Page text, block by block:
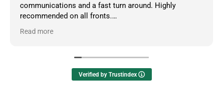
communications and a fast turn around. Highly
recommended on all fronts.
Owner's reply
Read more
Verified by Trustindex